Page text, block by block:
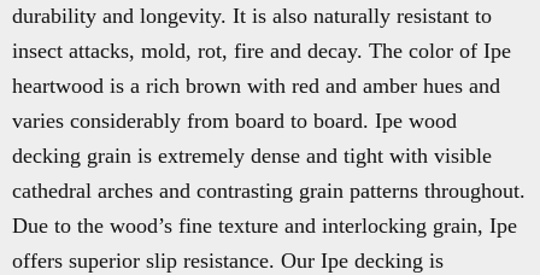
durability and longevity. It is also naturally resistant to
insect attacks, mold, rot, fire and decay. The color of Ipe
heartwood is a rich brown with red and amber hues and
varies considerably from board to board. Ipe wood
decking grain is extremely dense and tight with visible
cathedral arches and contrasting grain patterns throughout.
Due to the wood’s fine texture and interlocking grain, Ipe
offers superior slip resistance. Our Ipe decking is